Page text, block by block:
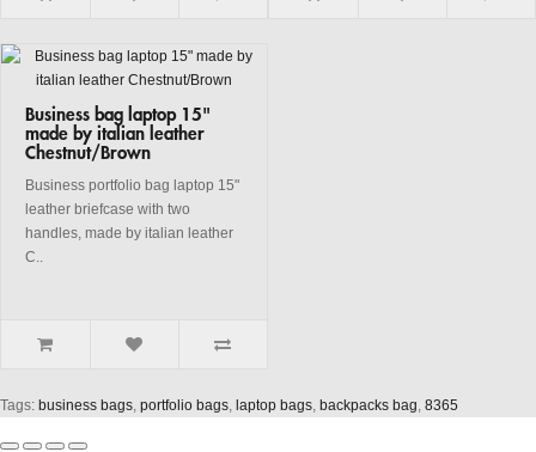
Business bag laptop 15"
made by italian leather
Chestnut/Brown
Business portfolio bag laptop 15"
leather briefcase with two
handles, made by italian leather
C..
Tags: business bags, portfolio bags, laptop bags, backpacks bag, 8365